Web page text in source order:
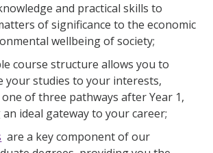
and practical skills to
of significance to the economic
wellbeing of society;
course structure allows you to
your studies to your interests,
of three pathways after Year 1,
ideal gateway to your career;
are a key component of our